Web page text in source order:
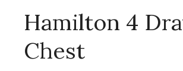
Hamilton 4
Chest